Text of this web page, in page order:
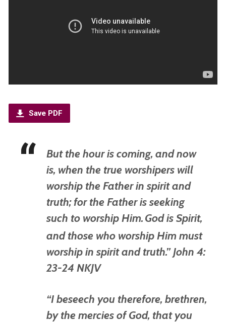
Save PDF
But the hour is coming, and now
is, when the true worshipers will
worship the Father in spirit and
truth; for the Father is seeking
such to worship Him.GodisSpirit,
and those who worship Him must
worship in spirit and truth.” John 4:
23-24 NKJV
“I beseech you therefore, brethren,
by the mercies of God, that you